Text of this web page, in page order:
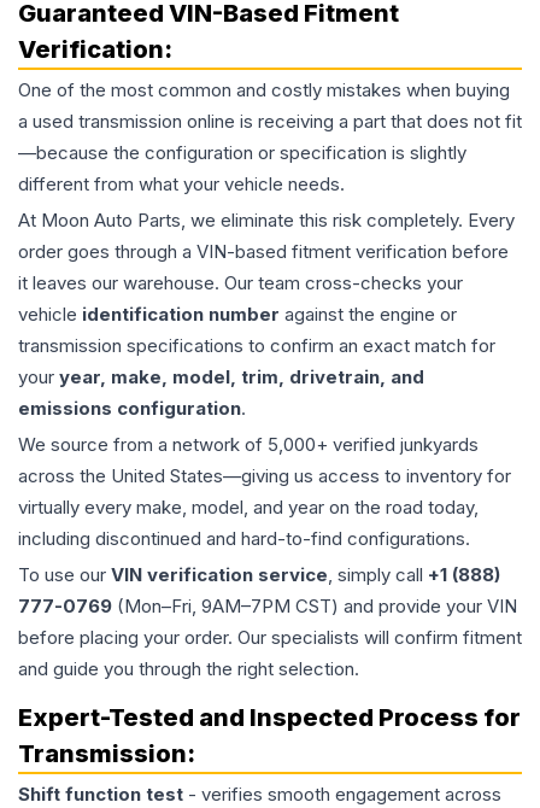
Guaranteed VIN-Based Fitment
Verification:
One of the most common and costly mistakes when buying
a used transmission online is receiving a part that does not fit
—because the configuration or specification is slightly
different from what your vehicle needs.
At Moon Auto Parts, we eliminate this risk completely. Every
order goes through a VIN-based fitment verification before
it leaves our warehouse. Our team cross-checks your
vehicle identification number against the engine or
transmission specifications to confirm an exact match for
your year, make, model, trim, drivetrain, and
emissions configuration.
We source from a network of 5,000+ verified junkyards
across the United States—giving us access to inventory for
virtually every make, model, and year on the road today,
including discontinued and hard-to-find configurations.
To use our VIN verification service, simply call +1 (888)
777-0769 (Mon–Fri, 9AM–7PM CST) and provide your VIN
before placing your order. Our specialists will confirm fitment
and guide you through the right selection.
Expert-Tested and Inspected Process for
Transmission:
Shift function test - verifies smooth engagement across